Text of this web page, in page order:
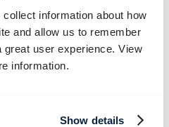
information about how
and allow us to remember
user experience. View
information.
Show details